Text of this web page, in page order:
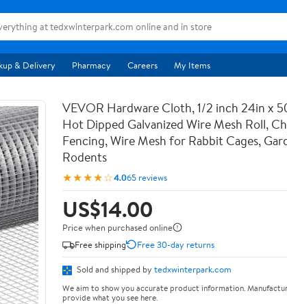
& Delivery Pharmacy Careers My Items
VEVOR Hardware Cloth, 1/2 inch 24in x
Hot Dipped Galvanized Wire Mesh Roll,
Fencing, Wire Mesh for Rabbit Cages,
Rodents
★★★★☆4.065 reviews
US$14.00
Price when purchased online
Free shipping
Free 30-day returns
Sold and shipped by tedxwinterpark.com
We aim to show you accurate product information.
provide what you see here.